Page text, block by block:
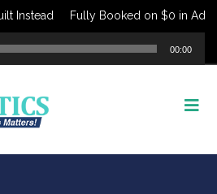
Instead Fully Booked on $0 in Ads.
00:00